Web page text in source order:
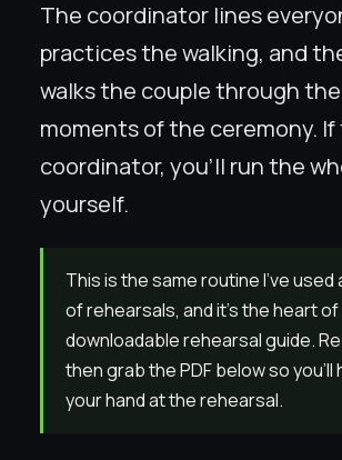
The coordinator lines
practices the walking, and
walks the couple through
moments of the ceremony. If
coordinator, you’ll run the
yourself.
This is the same routine I’ve
of rehearsals, and it’s the heart of
downloadable rehearsal guide.
then grab the PDF below so you’ll
your hand at the rehearsal.